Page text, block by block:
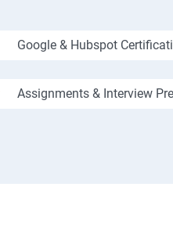
Google & Hubspot
Assignments & Interview